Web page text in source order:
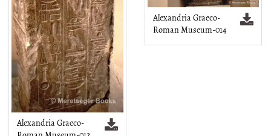
Alexandria Graeco-
Alexandria Graeco-
Roman Museum-014